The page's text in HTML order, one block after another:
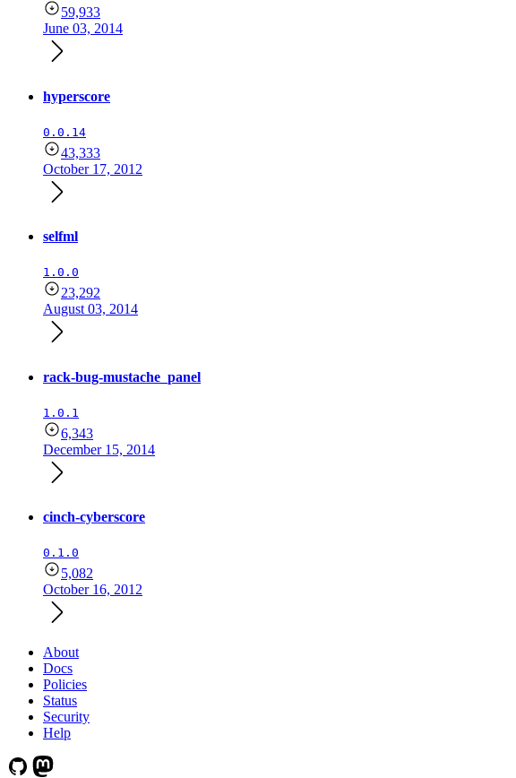
59,933
June 03, 2014
hyperscore
0.0.14
43,333
October 17, 2012
selfml
1.0.0
23,292
August 03, 2014
rack-bug-mustache_panel
1.0.1
6,343
December 15, 2014
cinch-cyberscore
0.1.0
5,082
October 16, 2012
About
Docs
Policies
Status
Security
Help